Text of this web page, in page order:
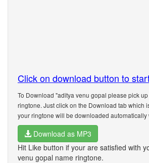
Click on download button to
To Download "aditya venu gopal please pick
ringtone. Just click on the Download tab which
your ringtone will be downloaded automatically
Download as MP3
Hit Like button if your are satisfied with
venu gopal name ringtone.